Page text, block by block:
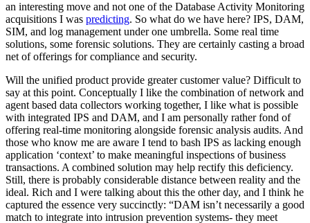
an interesting move and not one of the Database Activity Monitoring
acquisitions I was predicting. So what do we have here? IPS, DAM,
SIM, and log management under one umbrella. Some real time
solutions, some forensic solutions. They are certainly casting a broad
net of offerings for compliance and security.
Will the unified product provide greater customer value? Difficult to
say at this point. Conceptually I like the combination of network and
agent based data collectors working together, I like what is possible
with integrated IPS and DAM, and I am personally rather fond of
offering real-time monitoring alongside forensic analysis audits. And
those who know me are aware I tend to bash IPS as lacking enough
application ‘context’ to make meaningful inspections of business
transactions. A combined solution may help rectify this deficiency.
Still, there is probably considerable distance between reality and the
ideal. Rich and I were talking about this the other day, and I think he
captured the essence very succinctly: “DAM isn’t necessarily a good
match to integrate into intrusion prevention systems- they meet